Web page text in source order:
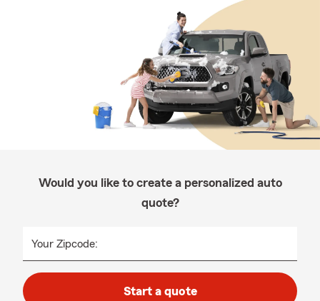
Would you like to create a personalized auto
quote?
Your Zipcode:
Start a quote